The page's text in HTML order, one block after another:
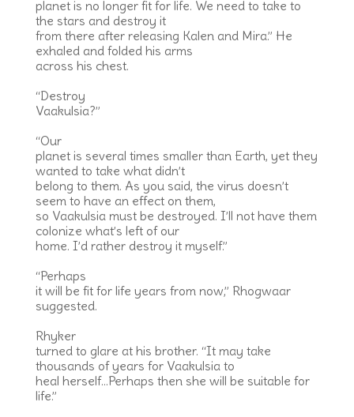
planet is no longer fit for life. We need to take to
the stars and destroy it
from there after releasing Kalen and Mira.” He
exhaled and folded his arms
across his chest.
“Destroy
Vaakulsia?”
“Our
planet is several times smaller than Earth, yet they
wanted to take what didn’t
belong to them. As you said, the virus doesn’t
seem to have an effect on them,
so Vaakulsia must be destroyed. I’ll not have them
colonize what’s left of our
home. I’d rather destroy it myself.”
“Perhaps
it will be fit for life years from now,” Rhogwaar
suggested.
Rhyker
turned to glare at his brother. “It may take
thousands of years for Vaakulsia to
heal herself…Perhaps then she will be suitable for
life.”